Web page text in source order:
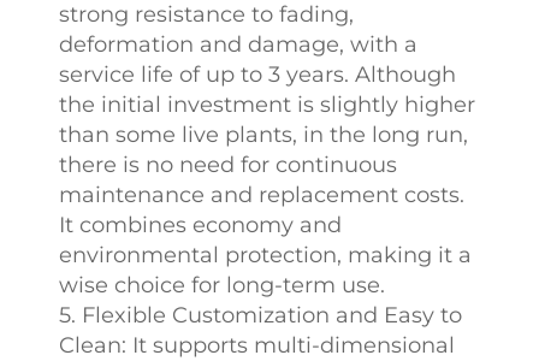
strong resistance to fading,
deformation and damage, with a
service life of up to 3 years. Although
the initial investment is slightly higher
than some live plants, in the long run,
there is no need for continuous
maintenance and replacement costs.
It combines economy and
environmental protection, making it a
wise choice for long-term use.
5. Flexible Customization and Easy to
Clean: It supports multi-dimensional